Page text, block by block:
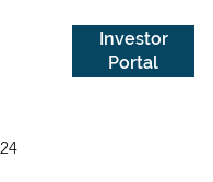
Investor
Portal